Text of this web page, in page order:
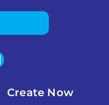
Create Now